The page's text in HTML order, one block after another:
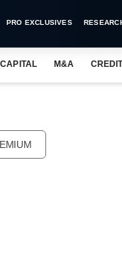
PRO EXCLUSIVES
M&A CREDIT